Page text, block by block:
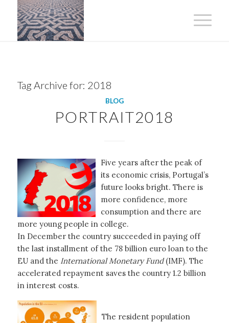
Tag Archive for: 2018
BLOG
PORTRAIT2018
Five years after the peak of
its economic crisis, Portugal’s
future looks bright. There is
more confidence, more
consumption and there are
more young people in college.
In December the country succeeded in paying off
the last installment of the 78 billion euro loan to the
EU and the International Monetary Fund(IMF). The
accelerated repayment saves the country 1.2 billion
in interest costs.
The resident population